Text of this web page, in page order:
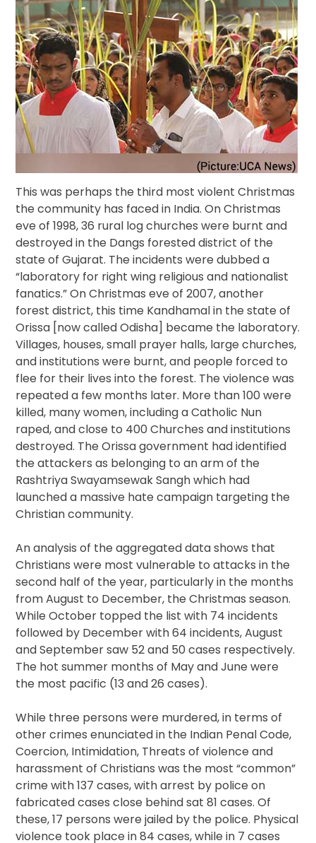
This was perhaps the third most violent Christmas
the community has faced in India. On Christmas
eve of 1998, 36 rural log churches were burnt and
destroyed in the Dangs forested district of the
state of Gujarat. The incidents were dubbed a
“laboratory for right wing religious and nationalist
fanatics.” On Christmas eve of 2007, another
forest district, this time Kandhamal in the state of
Orissa [now called Odisha] became the laboratory.
Villages, houses, small prayer halls, large churches,
and institutions were burnt, and people forced to
flee for their lives into the forest. The violence was
repeated a few months later. More than 100 were
killed, many women, including a Catholic Nun
raped, and close to 400 Churches and institutions
destroyed. The Orissa government had identified
the attackers as belonging to an arm of the
Rashtriya Swayamsewak Sangh which had
launched a massive hate campaign targeting the
Christian community.
An analysis of the aggregated data shows that
Christians were most vulnerable to attacks in the
second half of the year, particularly in the months
from August to December, the Christmas season.
While October topped the list with 74 incidents
followed by December with 64 incidents, August
and September saw 52 and 50 cases respectively.
The hot summer months of May and June were
the most pacific (13 and 26 cases).
While three persons were murdered, in terms of
other crimes enunciated in the Indian Penal Code,
Coercion, Intimidation, Threats of violence and
harassment of Christians was the most “common”
crime with 137 cases, with arrest by police on
fabricated cases close behind sat 81 cases. Of
these, 17 persons were jailed by the police. Physical
violence took place in 84 cases, while in 7 cases